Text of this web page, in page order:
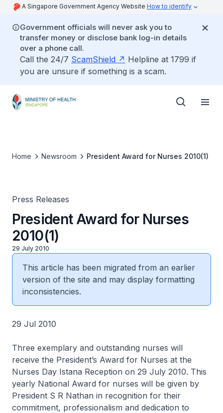
A Singapore Government Agency Website How to identify
Government officials will never ask you to
transfer money or disclose bank log-in details
over a phone call.
Call the 24/7 ScamShield
Helpline at 1799 if
you are unsure if something is a scam.
Home Newsroom President Award for Nurses 2010(1)
Press Releases
President Award for Nurses
2010(1)
29 July 2010
This article has been migrated from an earlier
version of the site and may display formatting
inconsistencies.
29 Jul 2010
Three exemplary and outstanding nurses will
receive the President’s Award for Nurses at the
Nurses Day Istana Reception on 29 July 2010. This
yearly National Award for nurses will be given by
President S R Nathan in recognition for their
commitment, professionalism and dedication to